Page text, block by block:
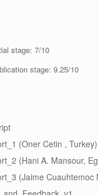
stage: 7/10
stage: 9.25/10
(Oner Cetin , Turkey)
(Hani A. Mansour,
(Jaime Cuauhtemoc